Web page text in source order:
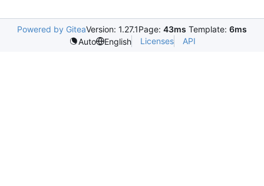
Powered by GiteaVersion: 1.27.1Page: 43ms Template: 6ms
Auto
English Licenses API